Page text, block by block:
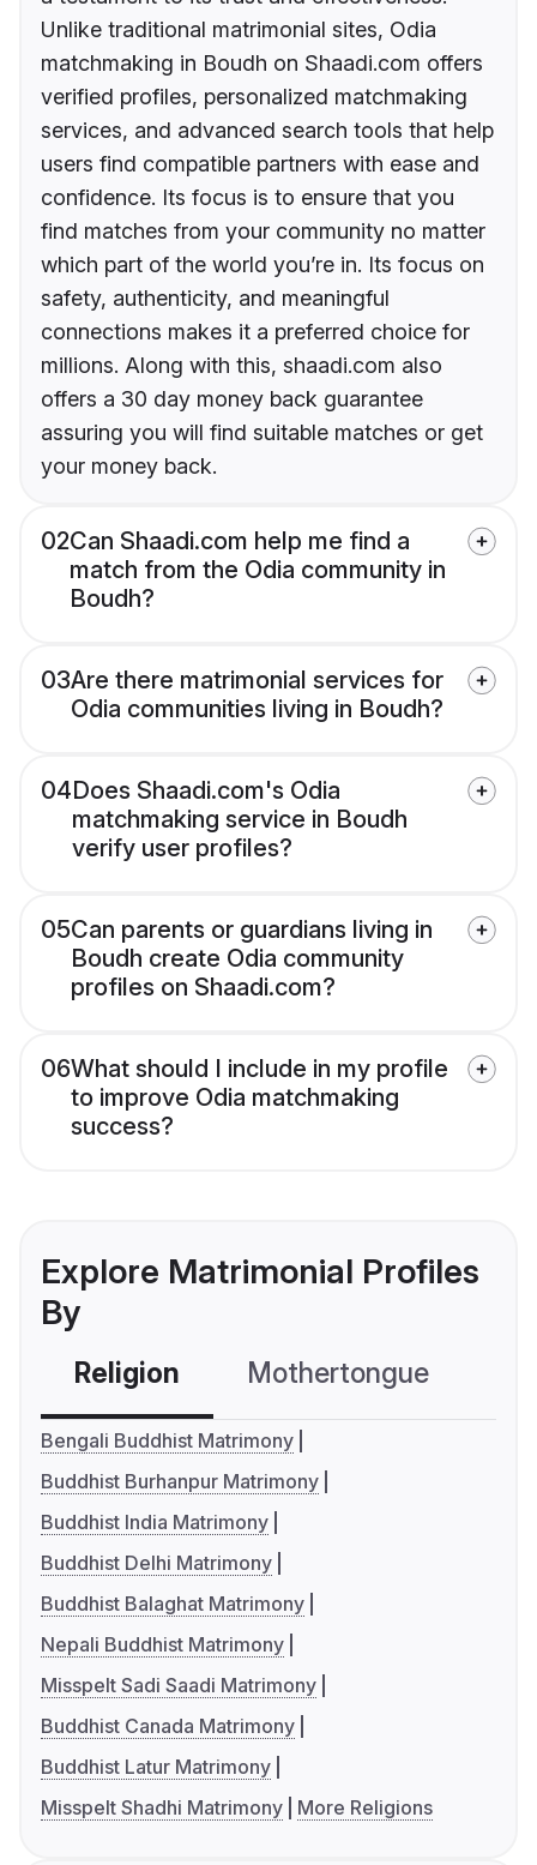
Unlike traditional matrimonial sites, Odia
matchmaking in Boudh on Shaadi.com offers
verified profiles, personalized matchmaking
services, and advanced search tools that help
users find compatible partners with ease and
confidence. Its focus is to ensure that you
find matches from your community no matter
which part of the world you’re in. Its focus on
safety, authenticity, and meaningful
connections makes it a preferred choice for
millions. Along with this, shaadi.com also
offers a 30 day money back guarantee
assuring you will find suitable matches or get
your money back.
02Can Shaadi.com help me find a
match from the Odia community in
Boudh?
03Are there matrimonial services for
Odia communities living in Boudh?
04Does Shaadi.com's Odia
matchmaking service in Boudh
verify user profiles?
05Can parents or guardians living in
Boudh create Odia community
profiles on Shaadi.com?
06What should I include in my profile
to improve Odia matchmaking
success?
Explore Matrimonial Profiles
By
Religion Mothertongue
Bengali Buddhist Matrimony
Buddhist Burhanpur Matrimony
Buddhist India Matrimony
Buddhist Delhi Matrimony
Buddhist Balaghat Matrimony
Nepali Buddhist Matrimony
Misspelt Sadi Saadi Matrimony
Buddhist Canada Matrimony
Buddhist Latur Matrimony
Misspelt Shadhi Matrimony
More Religions